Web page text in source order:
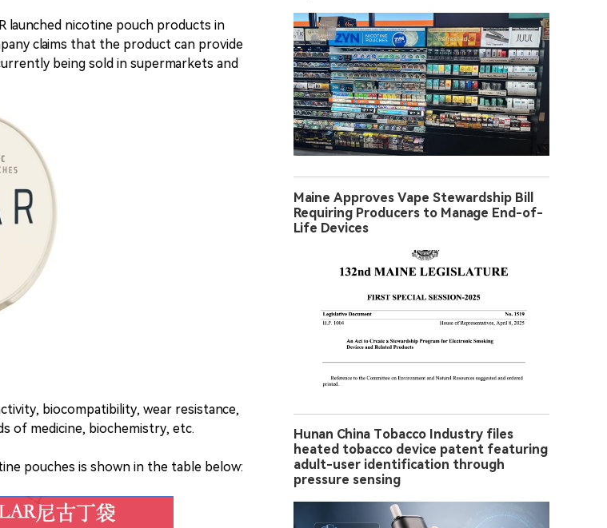
launched nicotine pouch products in
claims that the product can provide
being sold in supermarkets and
biocompatibility, wear resistance,
of medicine, biochemistry, etc.
pouches is shown in the table below:
Maine Approves Vape Stewardship Bill
Requiring Producers to Manage End-of-
Life Devices
Hunan China Tobacco Industry files
heated tobacco device patent featuring
adult-user identification through
pressure sensing